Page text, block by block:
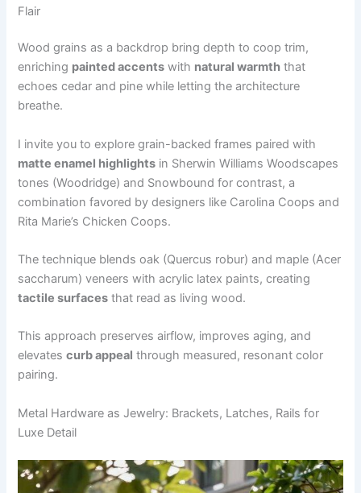
Flair
Wood grains as a backdrop bring depth to coop trim,
enriching painted accents with natural warmth that
echoes cedar and pine while letting the architecture
breathe.
I invite you to explore grain-backed frames paired with
matte enamel highlights in Sherwin Williams Woodscapes
tones (Woodridge) and Snowbound for contrast, a
combination favored by designers like Carolina Coops and
Rita Marie’s Chicken Coops.
The technique blends oak (Quercus robur) and maple (Acer
saccharum) veneers with acrylic latex paints, creating
tactile surfaces that read as living wood.
This approach preserves airflow, improves aging, and
elevatescurb appeal through measured, resonant color
pairing.
Metal Hardware as Jewelry: Brackets, Latches, Rails for
Luxe Detail